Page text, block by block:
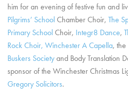
him for an evening of festive fun and
Pilgrims’ SchoolChamber Choir, The
Primary SchoolChoir, Integr8 Dance,
Rock Choir, Winchester A Capella, the
Buskers Societyand Body Translation
sponsor of the Winchester Christmas
Gregory Solicitors.